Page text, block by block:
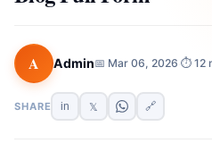
A Admin📅 Mar 06, 2026 ⏱ 12
SHARE in 𝕏 🔗